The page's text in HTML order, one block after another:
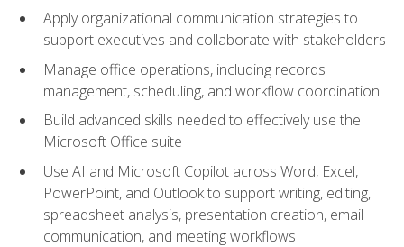
Apply organizational communication strategies to
support executives and collaborate with stakeholders
Manage office operations, including records
management, scheduling, and workflow coordination
Build advanced skills needed to effectively use the
Microsoft Office suite
Use AI and Microsoft Copilot across Word, Excel,
PowerPoint, and Outlook to support writing, editing,
spreadsheet analysis, presentation creation, email
communication, and meeting workflows